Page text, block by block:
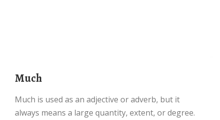
Much
Much is used as an adjective or adverb, but it
always means a large quantity, extent, or degree.